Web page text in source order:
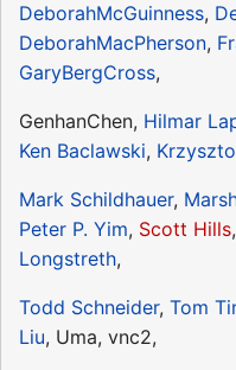
DeborahMcGuinness,
DeborahMacPherson,
GaryBergCross,
GenhanChen, Hilmar
Ken Baclawski,
Mark Schildhauer,
Peter P. Yim, Scott Hills,
Longstreth,
Todd Schneider, Tom
Liu, Uma, vnc2,